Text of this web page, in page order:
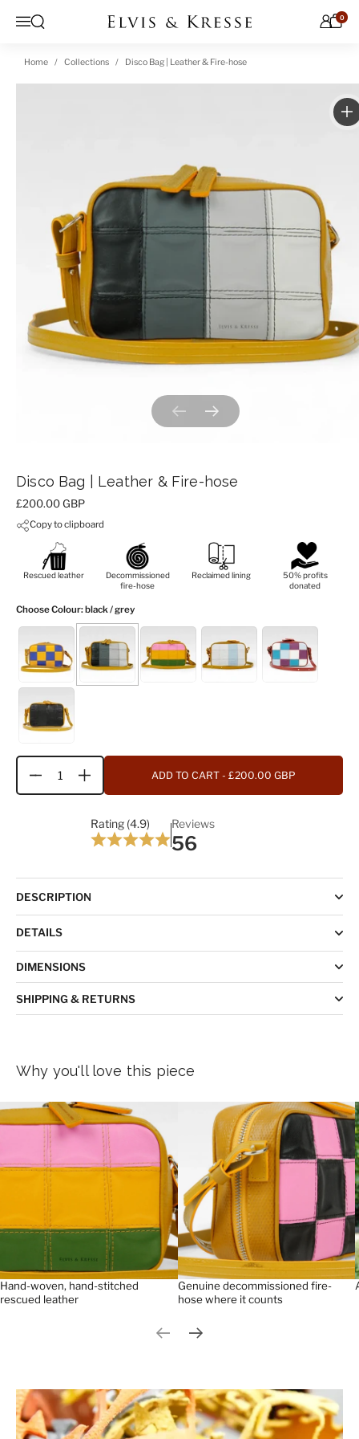
Menu
Open search 0
Home Collections Disco Bag | Leather & Fire-hose
Previous slideNext slide
Disco Bag | Leather & Fire-hose
Price:
£200.00 GBP
Copy to clipboard
Rescued leather
Decommissioned
fire-hose
Reclaimed lining
50% profits
donated
Choose Colour: black / grey
Quantity ADD TO CART - £200.00 GBP
Rating (4.9) Reviews
56
DESCRIPTION
DETAILS
DIMENSIONS
SHIPPING & RETURNS
Why you'll love this piece
Hand-woven, hand-stitched
rescued leather
Genuine decommissioned fire-
hose where it counts
Previous slide